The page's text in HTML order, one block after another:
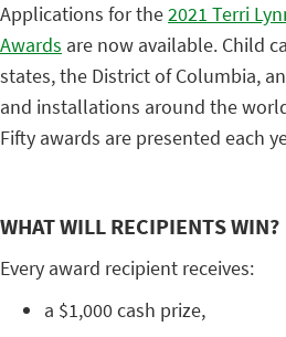
Applications for the2021 Terri
Awards are now available. Child
states, the District of Columbia,
and installations around the
Fifty awards are presented each
WHAT WILL RECIPIENTS WIN?
Every award recipient receives:
a $1,000 cash prize,